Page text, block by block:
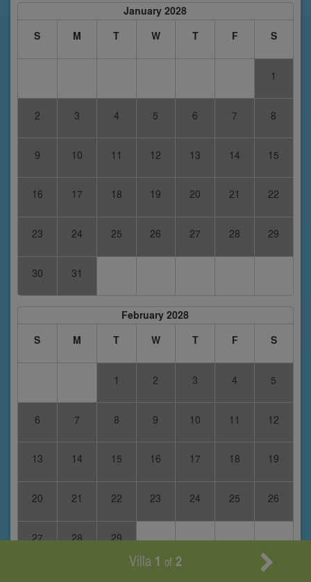
January 2028
S
M T W T F S
1
2 3 4 5 6 7 8
9 10 11 12 13 14 15
16 17 18 19 20 21 22
23 24 25 26 27 28 29
30 31
February 2028
S
M T W T F S
1 2 3 4 5
6 7 8 9 10 11 12
13 14 15 16 17 18 19
20 21 22 23 24 25 26
27 28 29
Villa 1 of 2